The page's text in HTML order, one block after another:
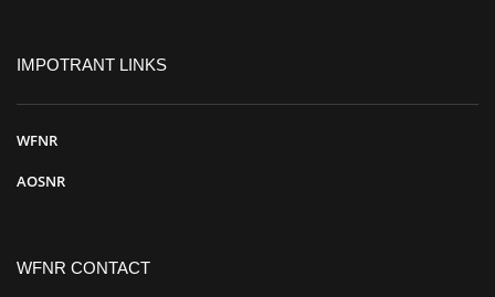
IMPOTRANT LINKS
WFNR
AOSNR
WFNR CONTACT